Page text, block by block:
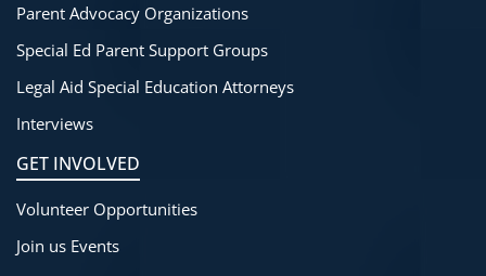
Parent Advocacy Organizations
Special Ed Parent Support Groups
Legal Aid Special Education Attorneys
Interviews
GET INVOLVED
Volunteer Opportunities
Join us Events